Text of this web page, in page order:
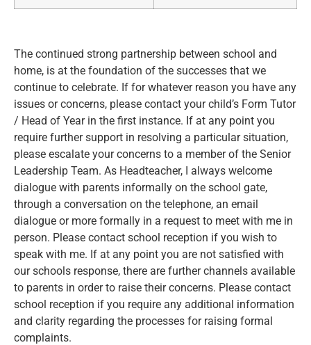
The continued strong partnership between school and
home, is at the foundation of the successes that we
continue to celebrate. If for whatever reason you have any
issues or concerns, please contact your child’s Form Tutor
/ Head of Year in the first instance. If at any point you
require further support in resolving a particular situation,
please escalate your concerns to a member of the Senior
Leadership Team. As Headteacher, I always welcome
dialogue with parents informally on the school gate,
through a conversation on the telephone, an email
dialogue or more formally in a request to meet with me in
person. Please contact school reception if you wish to
speak with me. If at any point you are not satisfied with
our schools response, there are further channels available
to parents in order to raise their concerns. Please contact
school reception if you require any additional information
and clarity regarding the processes for raising formal
complaints.